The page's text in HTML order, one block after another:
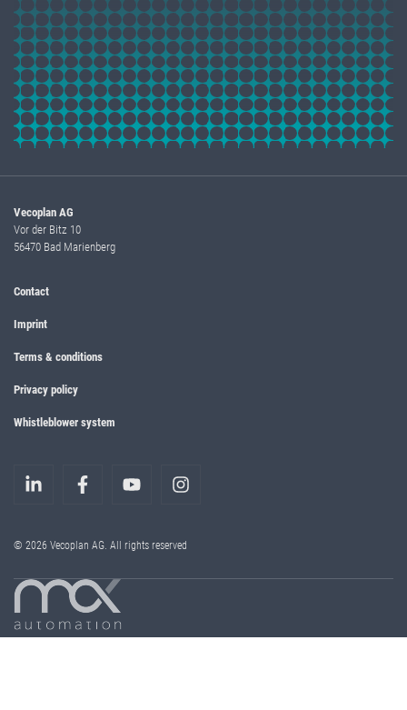
Vecoplan AG
Vor der Bitz 10
56470 Bad Marienberg
Contact
Imprint
Terms & conditions
Privacy policy
Whistleblower system
© 2026 Vecoplan AG. All rights reserved